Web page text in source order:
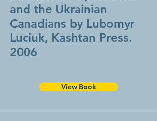
and the Ukrainian
Canadians by Lubomyr
Luciuk, Kashtan Press.
2006
View Book